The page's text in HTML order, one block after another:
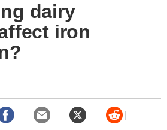
dairy
iron